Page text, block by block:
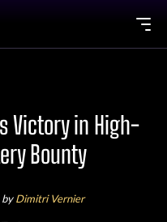
Victory in High-
Bounty
byDimitri Vernier